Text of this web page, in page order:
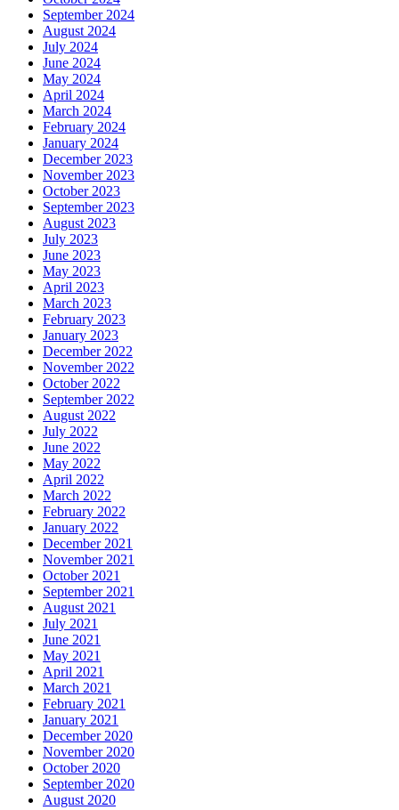
September 2024
August 2024
July 2024
June 2024
May 2024
April 2024
March 2024
February 2024
January 2024
December 2023
November 2023
October 2023
September 2023
August 2023
July 2023
June 2023
May 2023
April 2023
March 2023
February 2023
January 2023
December 2022
November 2022
October 2022
September 2022
August 2022
July 2022
June 2022
May 2022
April 2022
March 2022
February 2022
January 2022
December 2021
November 2021
October 2021
September 2021
August 2021
July 2021
June 2021
May 2021
April 2021
March 2021
February 2021
January 2021
December 2020
November 2020
October 2020
September 2020
August 2020